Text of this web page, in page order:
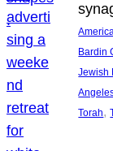
Bardin
Jewish
Torah,